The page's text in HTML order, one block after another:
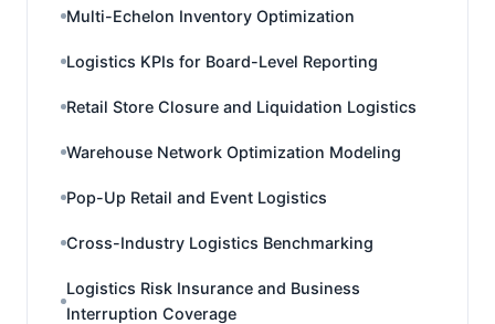
Multi-Echelon Inventory Optimization
Logistics KPIs for Board-Level Reporting
Retail Store Closure and Liquidation Logistics
Warehouse Network Optimization Modeling
Pop-Up Retail and Event Logistics
Cross-Industry Logistics Benchmarking
Logistics Risk Insurance and Business
Interruption Coverage